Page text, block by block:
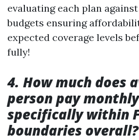
evaluating each plan
budgets ensuring
expected coverage levels
fully!
4. How much does
person pay monthly
specifically within
boundaries overall?